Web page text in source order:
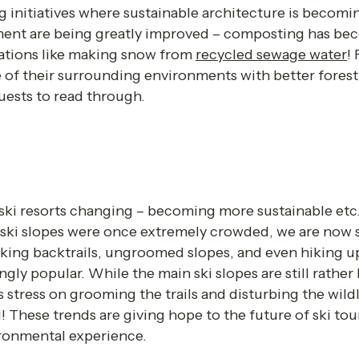
initiatives where sustainable architecture is
are being greatly improved – composting has
like making snow from recycled sewage water!
of their surrounding environments with better
to read through.
resorts changing – becoming more sustainable
slopes were once extremely crowded, we are
backtrails, ungroomed slopes, and even hiking
popular. While the main ski slopes are still
stress on grooming the trails and disturbing the
trends are giving hope to the future of ski
experience.